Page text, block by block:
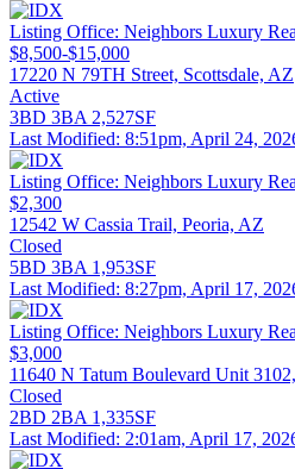
Listing Office: Neighbors Luxury
$8,500-$15,000
17220 N 79TH Street, Scottsdale, AZ
Active
3BD 3BA 2,527SF
Last Modified: 8:51pm, April 24,
Listing Office: Neighbors Luxury
$2,300
12542 W Cassia Trail, Peoria, AZ
Closed
5BD 3BA 1,953SF
Last Modified: 8:27pm, April 17,
Listing Office: Neighbors Luxury
$3,000
11640 N Tatum Boulevard Unit
Closed
2BD 2BA 1,335SF
Last Modified: 2:01am, April 17,